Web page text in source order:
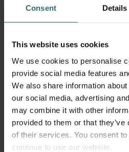
Consent Details
This website uses cookies
We use cookies to personalise
provide social media features
We also share information
our social media, advertising
may combine it with other
provided to them or that
of their services. You consent
continue to use our website.
520 | Zehnder Original
Filter to protect your indoor air
dust - 1x ePM10 (M5)
Catalogue number: 990323608
This product is found in:
On stock Generally delivered